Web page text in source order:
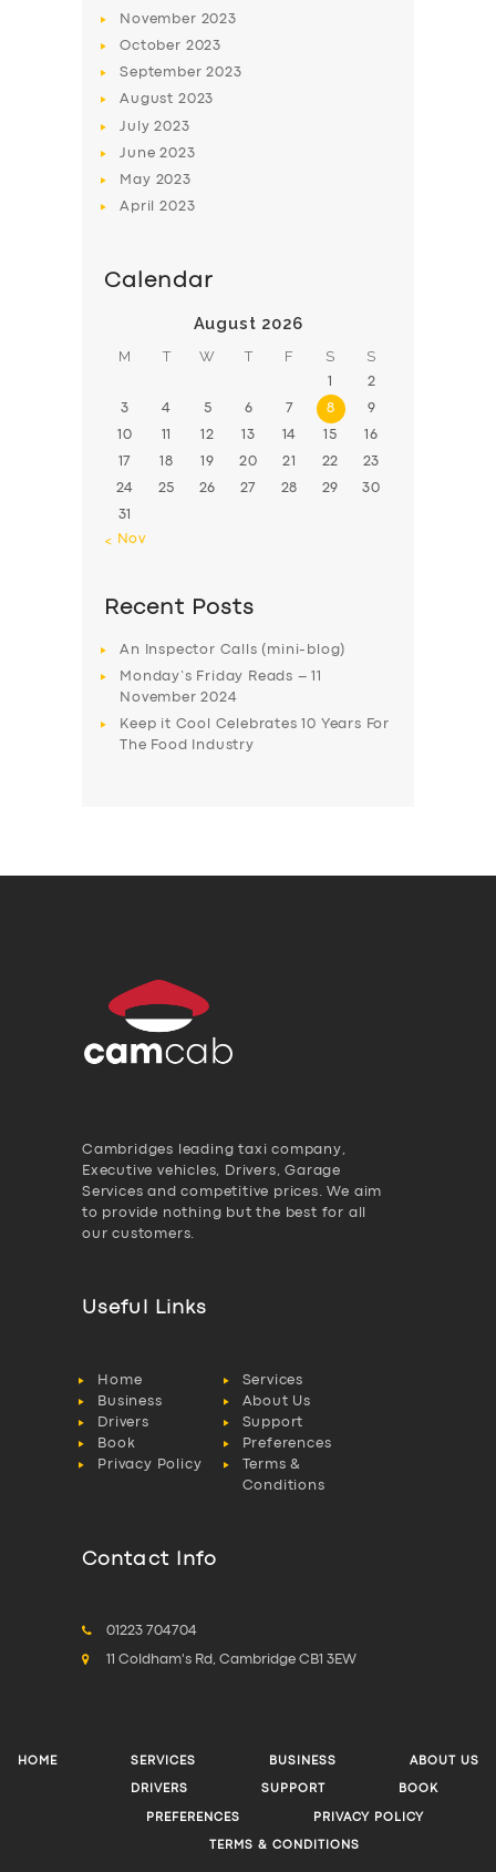
BUSINESS
DRIVERS
November 2023
October 2023
September2023
August 2023
July2023
June2023
May 2023
April2023
Calendar
August 2026
M T W T F S S
1 2
3 4 5 6 7 8 9
10 11 12 13 14 15 16
17 18 19 20 21 22 23
24 25 26 27 28 29 30
31
« Nov
Recent Posts
An Inspector Calls (mini-blog)
Monday’s Friday Reads – 11
November 2024
Keep it Cool Celebrates 10 Years For
The Food Industry
Cambridges leading taxi company,
Executive vehicles, Drivers, Garage
Services and competitive prices. We aim
to provide nothing but the best for all
our customers.
Useful Links
Home
Services
Business
About Us
Drivers
Support
Book
Preferences
Privacy Policy
Terms &
Conditions
Contact Info
01223 704704
11 Coldham's Rd, Cambridge CB1 3EW
HOME SERVICES BUSINESS ABOUT US
DRIVERS SUPPORT BOOK
PREFERENCES PRIVACY POLICY
TERMS & CONDITIONS